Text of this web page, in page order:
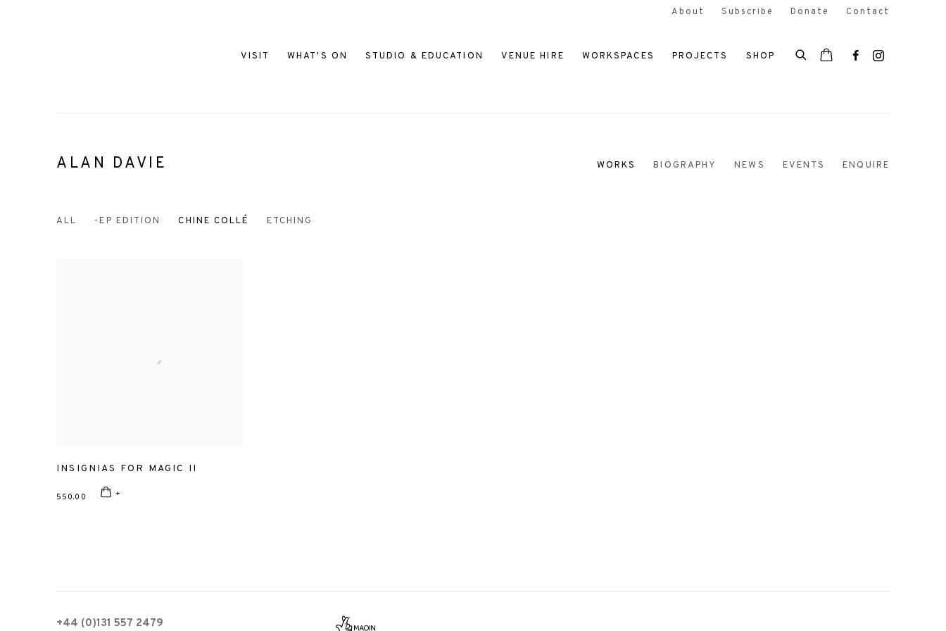
VISIT WHAT'S ON STUDIO & EDUCATION VENUE HIRE WORKSPACES PROJECTS SHOP
About Subscribe Donate Contact
ALAN DAVIE WORKS BIOGRAPHY NEWS EVENTS ENQUIRE
ALL -EP EDITION CHINE COLLÉ ETCHING
INSIGNIAS FOR MAGIC II
550.00
+44 (0)131 557 2479